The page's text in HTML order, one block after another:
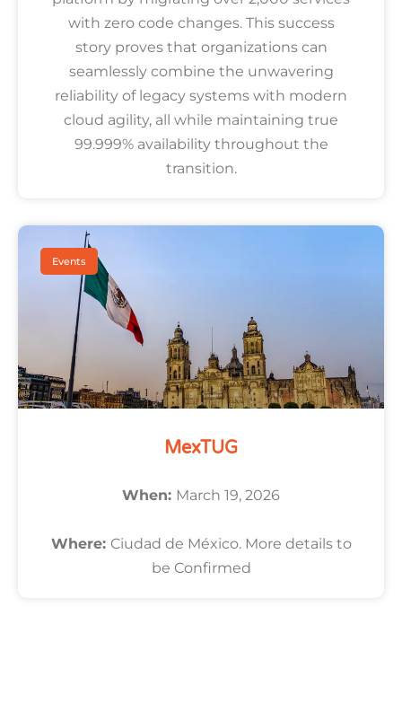
with zero code changes. This success
story proves that organizations can
seamlessly combine the unwavering
reliability of legacy systems with modern
cloud agility, all while maintaining true
99.999% availability throughout the
transition.
Events
MexTUG
When: March 19, 2026
Where: Ciudad de México. More details to
be Confirmed